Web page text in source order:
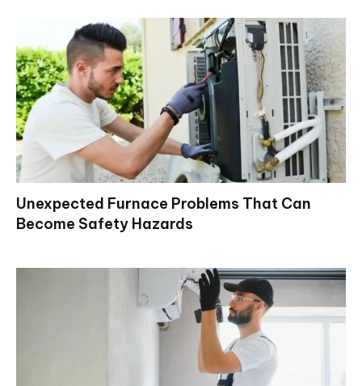
Unexpected Furnace Problems That Can
Become Safety Hazards